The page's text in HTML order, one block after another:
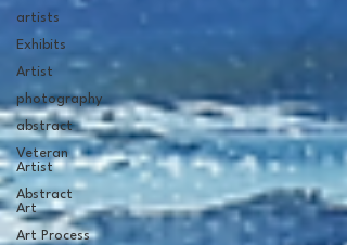
artists
Exhibits
Artist
photography
abstract
Veteran
Artist
Abstract
Art
Art Process